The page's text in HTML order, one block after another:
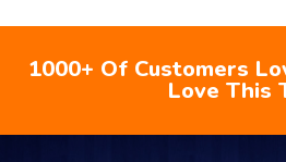
1000+ Of Customers
Love This